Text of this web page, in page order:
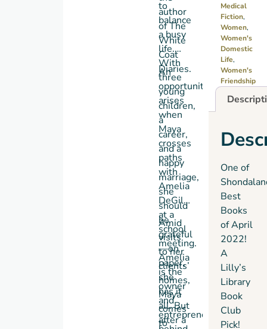
author
ofThe
White
Coat
Diaries.
to
balance
a busy
life.
With
three
young
children,
a
career,
and a
happy
marriage,
she
should
be
grateful
—on
paper,
she
has it
all. But
after a
An
opportunity
arises
when
Maya
crosses
paths
with
Amelia
DeGilles
at a
school
meeting.
Amelia
is the
owner
and
entrepreneur
Amid
visits
to her
clients’
homes,
Maya
comes
to
Medical
Fiction,
Women,
Women's
Domestic
Life,
Women's
Friendship
One of
Best
Books
of April
2022!
A
Lilly’s
Library
Book
Club
Pick!